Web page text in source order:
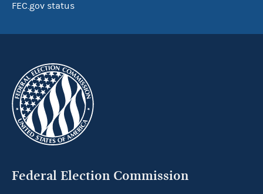
FEC.gov status
Federal Election Commission